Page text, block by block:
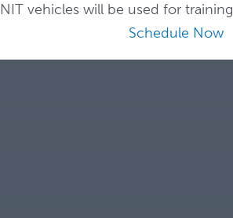
NIT vehicles will be used for training
Schedule Now